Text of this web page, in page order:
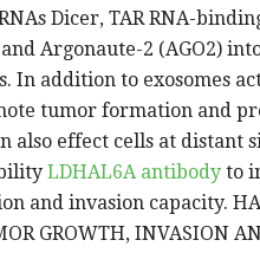
Dicer, TAR RNA-
and Argonaute-2 (AGO2)
In addition to exosomes
tumor formation and
also effect cells at distant
LDHAL6A antibody to
and invasion capacity.
GROWTH, INVASION